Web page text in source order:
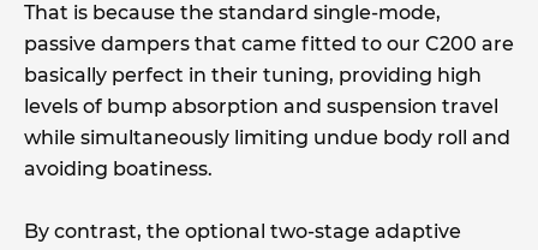
That is because the standard single-mode,
passive dampers that came fitted to our C200 are
basically perfect in their tuning, providing high
levels of bump absorption and suspension travel
while simultaneously limiting undue body roll and
avoiding boatiness.
By contrast, the optional two-stage adaptive